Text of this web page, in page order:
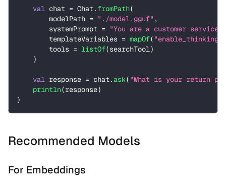
val chat = Chat. fromPath(
        modelPath
= "./model.gguf" ,
        systemPrompt
= "You are a customer
        templateVariables
= mapOf( "enable_thinking"
        tools
= listOf(searchTool)
)
val response = chat.ask( "What is your return
println(response)
}
Recommended Models
For Embeddings